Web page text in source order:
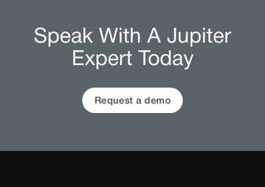
Speak With A Jupiter
Expert Today
Request a demo